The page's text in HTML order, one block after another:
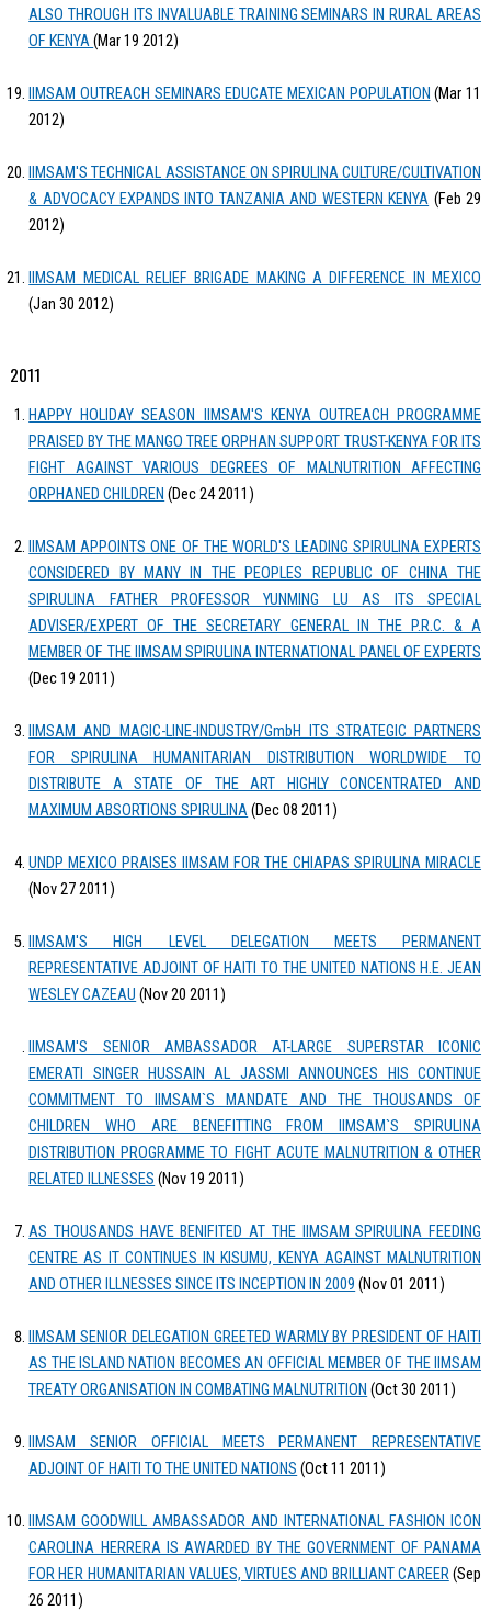
ALSO THROUGH ITS INVALUABLE TRAINING SEMINARS IN RURAL AREAS
OF KENYA(Mar 19 2012)
IIMSAM OUTREACH SEMINARS EDUCATE MEXICAN POPULATION (Mar 11
2012)
IIMSAM'S TECHNICAL ASSISTANCE ON SPIRULINA CULTURE/CULTIVATION
& ADVOCACY EXPANDS INTO TANZANIA AND WESTERN KENYA (Feb 29
2012)
IIMSAM MEDICAL RELIEF BRIGADE MAKING A DIFFERENCE IN MEXICO
(Jan 30 2012)
2011
HAPPY HOLIDAY SEASON IIMSAM'S KENYA OUTREACH PROGRAMME
PRAISED BY THE MANGO TREE ORPHAN SUPPORT TRUST-KENYA FOR ITS
FIGHT AGAINST VARIOUS DEGREES OF MALNUTRITION AFFECTING
ORPHANED CHILDREN (Dec 24 2011)
IIMSAM APPOINTS ONE OF THE WORLD'S LEADING SPIRULINA EXPERTS
CONSIDERED BY MANY IN THE PEOPLES REPUBLIC OF CHINA THE
SPIRULINA FATHER PROFESSOR YUNMING LU AS ITS SPECIAL
ADVISER/EXPERT OF THE SECRETARY GENERAL IN THE P.R.C. & A
MEMBER OF THE IIMSAM SPIRULINA INTERNATIONAL PANEL OF EXPERTS
(Dec 19 2011)
IIMSAM AND MAGIC-LINE-INDUSTRY/GmbH ITS STRATEGIC PARTNERS
FOR SPIRULINA HUMANITARIAN DISTRIBUTION WORLDWIDE TO
DISTRIBUTE A STATE OF THE ART HIGHLY CONCENTRATED AND
MAXIMUM ABSORTIONS SPIRULINA(Dec 08 2011)
UNDP MEXICO PRAISES IIMSAM FOR THE CHIAPAS SPIRULINA MIRACLE
(Nov 27 2011)
IIMSAM'S HIGH LEVEL DELEGATION MEETS PERMANENT
REPRESENTATIVE ADJOINT OF HAITI TO THE UNITED NATIONS H.E. JEAN
WESLEY CAZEAU (Nov 20 2011)
IIMSAM'S SENIOR AMBASSADOR AT-LARGE SUPERSTAR ICONIC
EMERATI SINGER HUSSAIN AL JASSMI ANNOUNCES HIS CONTINUE
COMMITMENT TO IIMSAM`S MANDATE AND THE THOUSANDS OF
CHILDREN WHO ARE BENEFITTING FROM IIMSAM`S SPIRULINA
DISTRIBUTION PROGRAMME TO FIGHT ACUTE MALNUTRITION & OTHER
RELATED ILLNESSES (Nov 19 2011)
AS THOUSANDS HAVE BENIFITED AT THE IIMSAM SPIRULINA FEEDING
CENTRE AS IT CONTINUES IN KISUMU, KENYA AGAINST MALNUTRITION
AND OTHER ILLNESSES SINCE ITS INCEPTION IN 2009 (Nov 01 2011)
IIMSAM SENIOR DELEGATION GREETED WARMLY BY PRESIDENT OF HAITI
AS THE ISLAND NATION BECOMES AN OFFICIAL MEMBER OF THE IIMSAM
TREATY ORGANISATION IN COMBATING MALNUTRITION (Oct 30 2011)
IIMSAM SENIOR OFFICIAL MEETS PERMANENT REPRESENTATIVE
ADJOINT OF HAITI TO THE UNITED NATIONS (Oct 11 2011)
IIMSAM GOODWILL AMBASSADOR AND INTERNATIONAL FASHION ICON
CAROLINA HERRERA IS AWARDED BY THE GOVERNMENT OF PANAMA
FOR HER HUMANITARIAN VALUES, VIRTUES AND BRILLIANT CAREER(Sep
26 2011)